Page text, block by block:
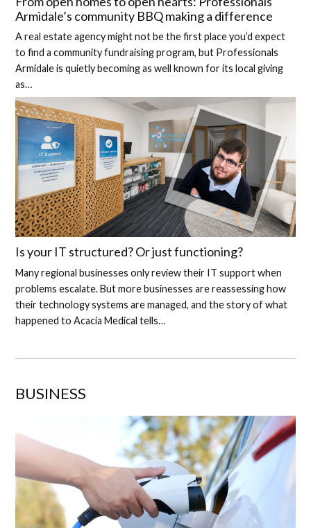
Armidale’s community BBQ making a difference
A real estate agency might not be the first place you’d expect
to find a community fundraising program, but Professionals
Armidale is quietly becoming as well known for its local giving
as…
Is your IT structured? Or just functioning?
Many regional businesses only review their IT support when
problems escalate. But more businesses are reassessing how
their technology systems are managed, and the story of what
happened to Acacia Medical tells…
BUSINESS